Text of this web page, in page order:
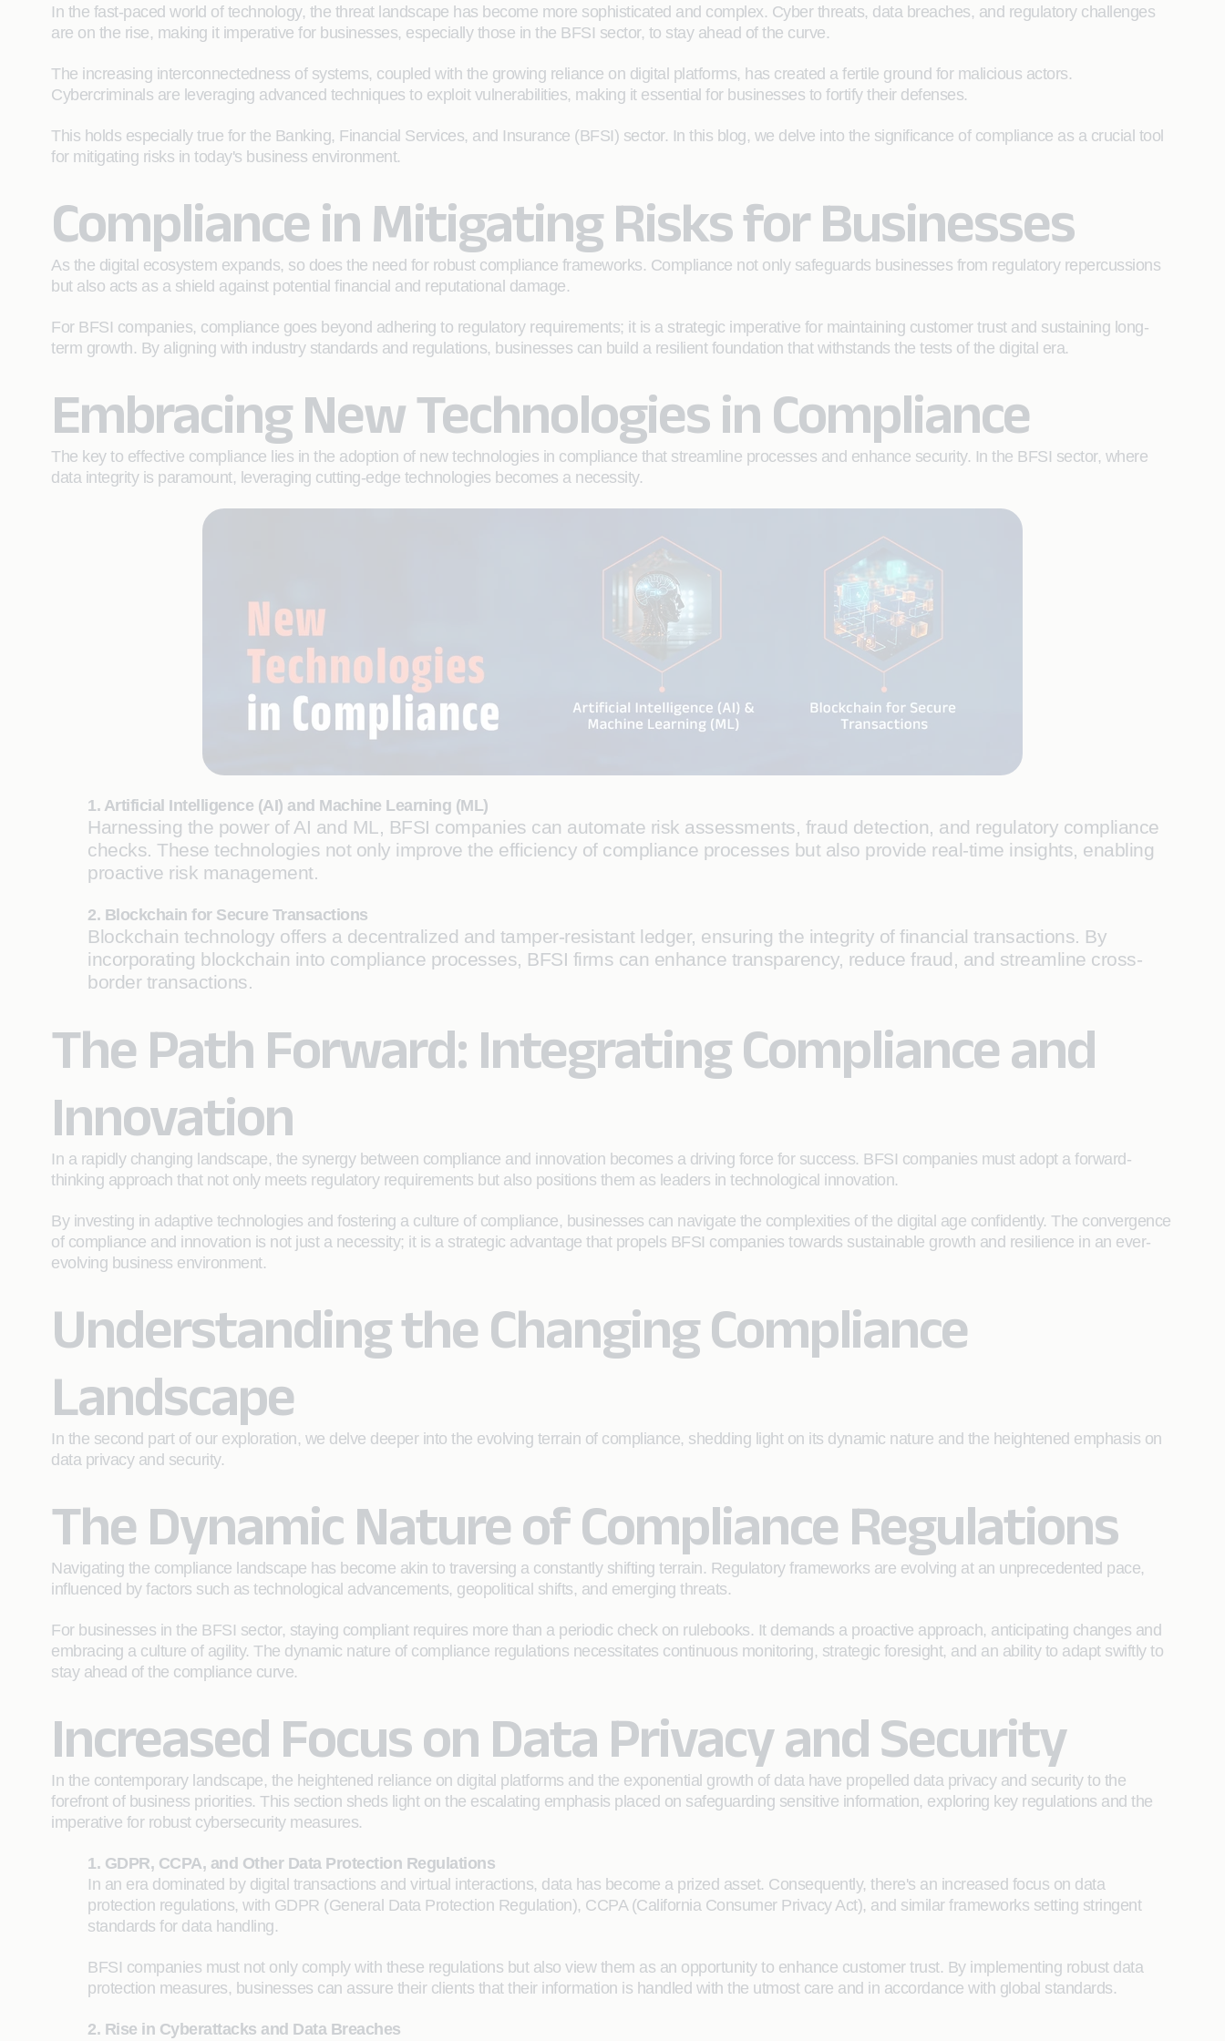
In the fast-paced world of technology, the threat landscape has become more sophisticated and complex. Cyber threats, data breaches, and regulatory challenges
are on the rise, making it imperative for businesses, especially those in the BFSI sector, to stay ahead of the curve.
The increasing interconnectedness of systems, coupled with the growing reliance on digital platforms, has created a fertile ground for malicious actors.
Cybercriminals are leveraging advanced techniques to exploit vulnerabilities, making it essential for businesses to fortify their defenses.
This holds especially true for the Banking, Financial Services, and Insurance (BFSI) sector. In this blog, we delve into the significance of compliance as a crucial tool
for mitigating risks in today's business environment.
Compliance in Mitigating Risks for Businesses
As the digital ecosystem expands, so does the need for robust compliance frameworks. Compliance not only safeguards businesses from regulatory repercussions
but also acts as a shield against potential financial and reputational damage.
For BFSI companies, compliance goes beyond adhering to regulatory requirements; it is a strategic imperative for maintaining customer trust and sustaining long-
term growth. By aligning with industry standards and regulations, businesses can build a resilient foundation that withstands the tests of the digital era.
Embracing New Technologies in Compliance
The key to effective compliance lies in the adoption of new technologies in compliance that streamline processes and enhance security. In the BFSI sector, where
data integrity is paramount, leveraging cutting-edge technologies becomes a necessity.
1. Artificial Intelligence (AI) and Machine Learning (ML)
Harnessing the power of AI and ML, BFSI companies can automate risk assessments, fraud detection, and regulatory compliance
checks. These technologies not only improve the efficiency of compliance processes but also provide real-time insights, enabling
proactive risk management.
2. Blockchain for Secure Transactions
Blockchain technology offers a decentralized and tamper-resistant ledger, ensuring the integrity of financial transactions. By
incorporating blockchain into compliance processes, BFSI firms can enhance transparency, reduce fraud, and streamline cross-
border transactions.
The Path Forward: Integrating Compliance and
Innovation
In a rapidly changing landscape, the synergy between compliance and innovation becomes a driving force for success. BFSI companies must adopt a forward-
thinking approach that not only meets regulatory requirements but also positions them as leaders in technological innovation.
By investing in adaptive technologies and fostering a culture of compliance, businesses can navigate the complexities of the digital age confidently. The convergence
of compliance and innovation is not just a necessity; it is a strategic advantage that propels BFSI companies towards sustainable growth and resilience in an ever-
evolving business environment.
Understanding the Changing Compliance
Landscape
In the second part of our exploration, we delve deeper into the evolving terrain of compliance, shedding light on its dynamic nature and the heightened emphasis on
data privacy and security.
The Dynamic Nature of Compliance Regulations
Navigating the compliance landscape has become akin to traversing a constantly shifting terrain. Regulatory frameworks are evolving at an unprecedented pace,
influenced by factors such as technological advancements, geopolitical shifts, and emerging threats.
For businesses in the BFSI sector, staying compliant requires more than a periodic check on rulebooks. It demands a proactive approach, anticipating changes and
embracing a culture of agility. The dynamic nature of compliance regulations necessitates continuous monitoring, strategic foresight, and an ability to adapt swiftly to
stay ahead of the compliance curve.
Increased Focus on Data Privacy and Security
In the contemporary landscape, the heightened reliance on digital platforms and the exponential growth of data have propelled data privacy and security to the
forefront of business priorities. This section sheds light on the escalating emphasis placed on safeguarding sensitive information, exploring key regulations and the
imperative for robust cybersecurity measures.
1. GDPR, CCPA, and Other Data Protection Regulations
In an era dominated by digital transactions and virtual interactions, data has become a prized asset. Consequently, there's an increased focus on data
protection regulations, with GDPR (General Data Protection Regulation), CCPA (California Consumer Privacy Act), and similar frameworks setting stringent
standards for data handling.
BFSI companies must not only comply with these regulations but also view them as an opportunity to enhance customer trust. By implementing robust data
protection measures, businesses can assure their clients that their information is handled with the utmost care and in accordance with global standards.
2. Rise in Cyberattacks and Data Breaches